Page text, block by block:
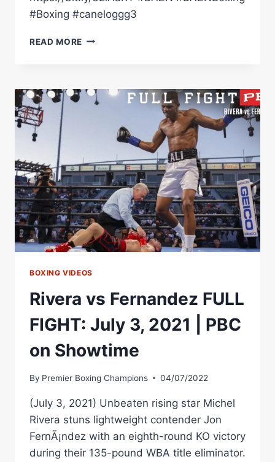
#Boxing #caneloggg3
READ MORE ALEJANDRO
CANELO
ÃLVAREZ
CONTRA
GGG
BOXING VIDEOS
Rivera vs Fernandez FULL
FIGHT: July 3, 2021 | PBC
on Showtime
By Premier Boxing Champions 04/07/2022
(July 3, 2021) Unbeaten rising star Michel
Rivera stuns lightweight contender Jon
FernÃ¡ndez with an eighth-round KO victory
during their 135-pound WBA title eliminator.